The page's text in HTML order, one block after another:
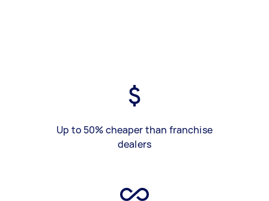
Up to 50% cheaper than franchise
dealers